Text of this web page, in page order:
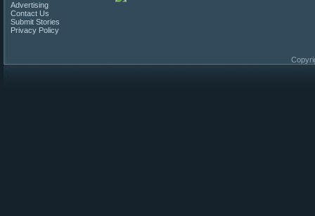
Advertising
Contact Us
Submit Stories
Privacy Policy